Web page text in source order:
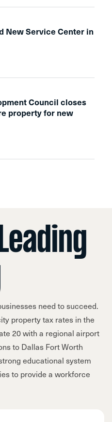
New Service Center in
Council closes
property for new
need to succeed.
property tax rates in the
20 with a regional airport
to Dallas Fort Worth
educational system
to provide a workforce